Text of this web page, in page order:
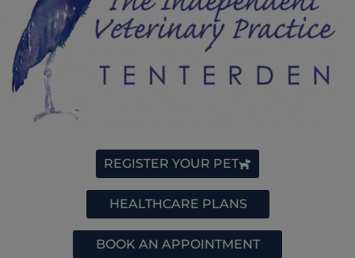
REGISTER YOUR PET
HEALTHCARE PLANS
BOOK AN APPOINTMENT